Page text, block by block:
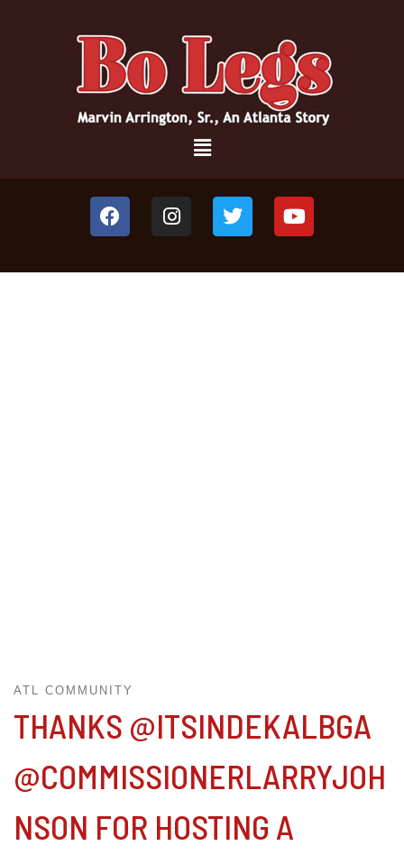
ATL COMMUNITY
THANKS @ITSINDEKALBGA
@COMMISSIONERLARRYJOH
NSON FOR HOSTING A